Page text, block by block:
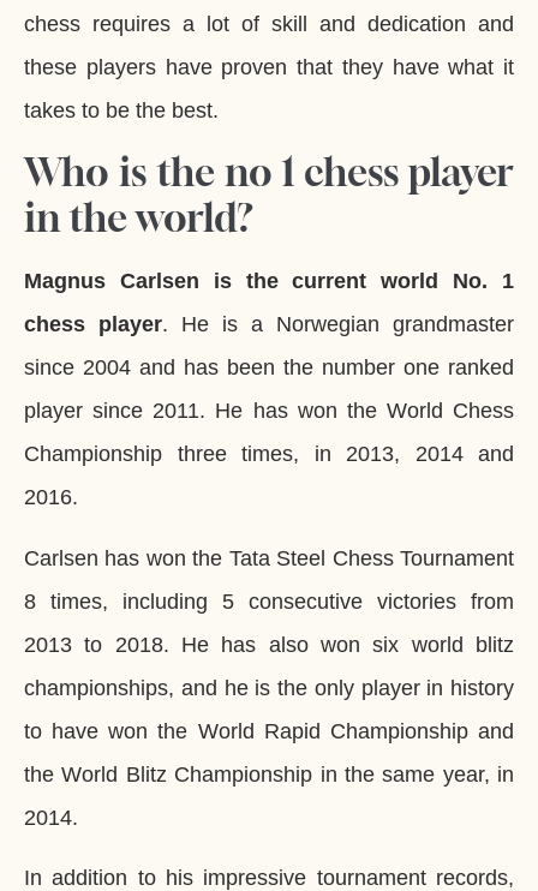
chess requires a lot of skill and dedication and
these players have proven that they have what it
takes to be the best.
Who is the no 1 chess player
in the world?
Magnus Carlsen is the current world No. 1
chess player. He is a Norwegian grandmaster
since 2004 and has been the number one ranked
player since 2011. He has won the World Chess
Championship three times, in 2013, 2014 and
2016.
Carlsen has won the Tata Steel Chess Tournament
8 times, including 5 consecutive victories from
2013 to 2018. He has also won six world blitz
championships, and he is the only player in history
to have won the World Rapid Championship and
the World Blitz Championship in the same year, in
2014.
In addition to his impressive tournament records,